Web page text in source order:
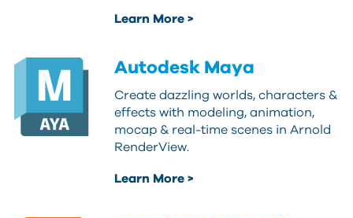
Learn More >
Autodesk Maya
Create dazzling worlds, characters &
effects with modeling, animation,
mocap & real-time scenes in Arnold
RenderView.
Learn More >